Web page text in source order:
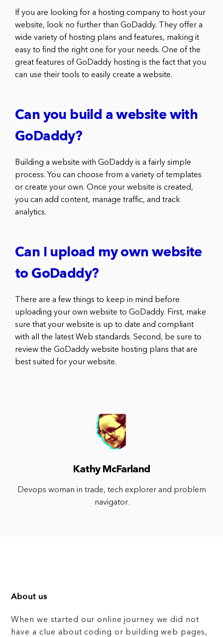
If you are looking for a hosting company to host your
website, look no further than GoDaddy. They offer a
wide variety of hosting plans and features, making it
easy to find the right one for your needs. One of the
great features of GoDaddy hosting is the fact that you
can use their tools to easily create a website.
Can you build a website with
GoDaddy?
Building a website with GoDaddy is a fairly simple
process. You can choose from a variety of templates
or create your own. Once your website is created,
you can add content, manage traffic, and track
analytics.
Can I upload my own website
to GoDaddy?
There are a few things to keep in mind before
uploading your own website to GoDaddy. First, make
sure that your website is up to date and compliant
with all the latest Web standards. Second, be sure to
review the GoDaddy website hosting plans that are
best suited for your website.
Kathy McFarland
Devops woman in trade, tech explorer and problem
navigator.
About us
When we started our online journey we did not
have a clue about coding or building web pages,